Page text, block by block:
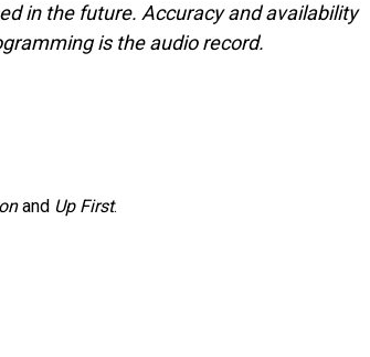
in the future. Accuracy and availability
is the audio record.
and Up First.